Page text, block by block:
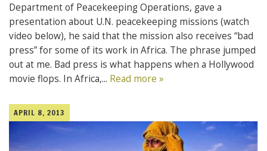
Department of Peacekeeping Operations, gave a
presentation about U.N. peacekeeping missions (watch
video below), he said that the mission also receives “bad
press” for some of its work in Africa. The phrase jumped
out at me. Bad press is what happens when a Hollywood
movie flops. In Africa,... Read more »
APRIL 8, 2013